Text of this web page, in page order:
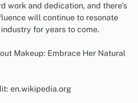
work and dedication, and there’s
will continue to resonate
for years to come.
en.wikipedia.org